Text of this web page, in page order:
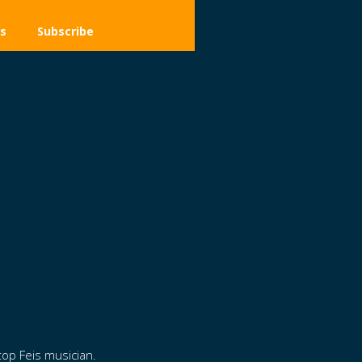
Subscribe
Feis musician.